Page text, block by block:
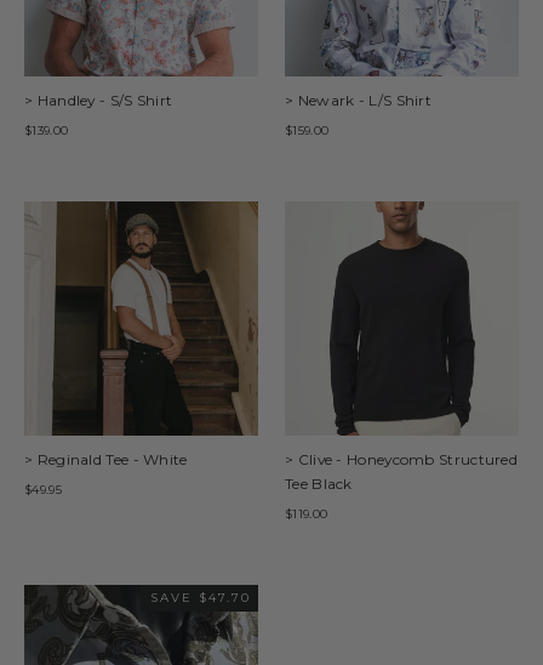
> Handley - S/S Shirt
$139.00
> Newark - L/S Shirt
$159.00
> Reginald Tee - White
$49.95
> Clive - Honeycomb Structured
Tee Black
$119.00
SAVE $47.70